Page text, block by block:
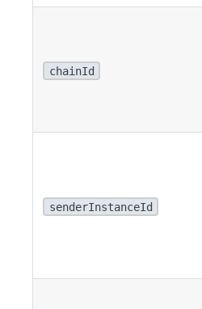
chainId
senderInstanceId